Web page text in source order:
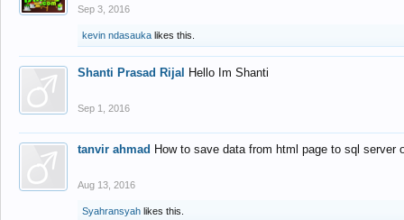
Sep 3, 2016
kevin ndasauka likes this.
Shanti Prasad Rijal Hello Im Shanti
Sep 1, 2016
tanvir ahmad How to save data from html page to sql
Aug 13, 2016
Syahransyah likes this.